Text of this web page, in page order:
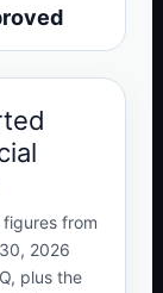
from
2026
plus the